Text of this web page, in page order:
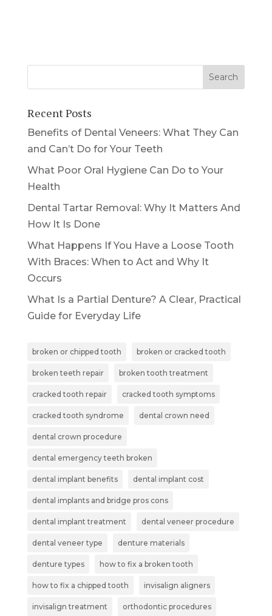
Recent Posts
Benefits of Dental Veneers: What They Can
and Can’t Do for Your Teeth
What Poor Oral Hygiene Can Do to Your
Health
Dental Tartar Removal: Why It Matters And
How It Is Done
What Happens If You Have a Loose Tooth
With Braces: When to Act and Why It
Occurs
What Is a Partial Denture? A Clear, Practical
Guide for Everyday Life
broken or chipped tooth broken or cracked tooth
broken teeth repair broken tooth treatment
cracked tooth repair cracked tooth symptoms
cracked tooth syndrome dental crown need
dental crown procedure
dental emergency teeth broken
dental implant benefits dental implant cost
dental implants and bridge pros cons
dental implant treatment dental veneer procedure
dental veneer type denture materials
denture types how to fix a broken tooth
how to fix a chipped tooth invisalign aligners
invisalign treatment orthodontic procedures